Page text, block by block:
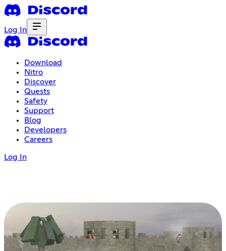
Log In
Download
Nitro
Discover
Quests
Safety
Support
Blog
Developers
Careers
Log In